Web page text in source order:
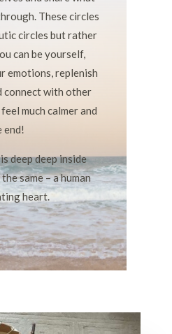
These circles
circles but rather
can be yourself,
emotions, replenish
connect with other
much calmer and
end!
deep deep inside
same – a human
heart.